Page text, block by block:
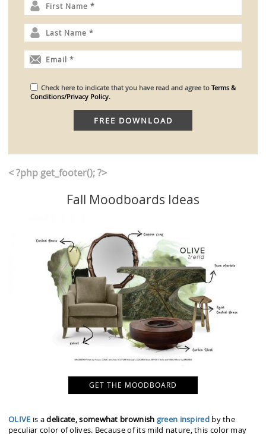
Check here to indicate that you have read and agree to Terms &
Conditions/Privacy Policy.
< ?php get_footer(); ?>
Fall Moodboards Ideas
GET THE MOODBOARD
OLIVE is adelicate, somewhat brownish green inspired by the
peculiar color of olives. Because of its mild nature, this color may